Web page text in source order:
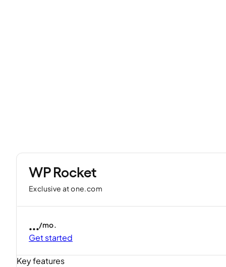
WP Rocket
Exclusive at one.com
.../mo.
Get started
Key features